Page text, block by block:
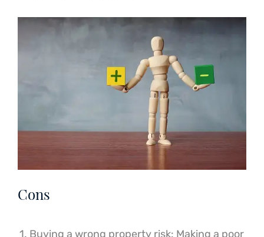
Cons
Buying a wrong property risk: Making a poor